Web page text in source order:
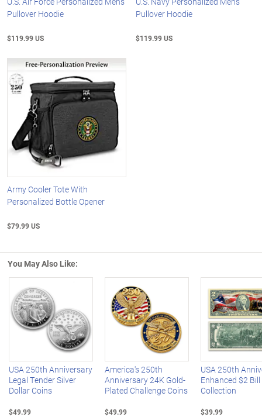
Pullover Hoodie
$119.99 US
Pullover Hoodie
$119.99 US
Army Cooler Tote With
Personalized Bottle Opener
$79.99 US
You May Also Like:
Left Arrow
USA 250th Anniversary
Legal Tender Silver
Dollar Coins
$49.99
America's 250th
Anniversary 24K Gold-
Plated Challenge Coins
$49.99
USA 250th
Enhanced $2 Bill
Collection
$39.99